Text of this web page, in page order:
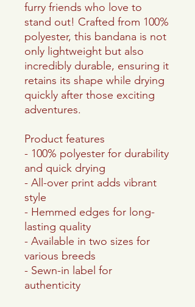
furry friends who love to
stand out! Crafted from 100%
polyester, this bandana is not
only lightweight but also
incredibly durable, ensuring it
retains its shape while drying
quickly after those exciting
adventures.
Product features
- 100% polyester for durability
and quick drying
- All-over print adds vibrant
style
- Hemmed edges for long-
lasting quality
- Available in two sizes for
various breeds
- Sewn-in label for
authenticity